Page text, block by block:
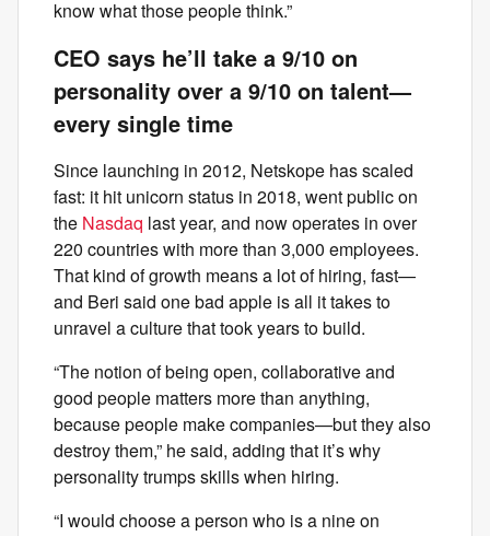
know what those people think.”
CEO says he’ll take a 9/10 on
personality over a 9/10 on talent—
every single time
Since launching in 2012, Netskope has scaled
fast: it hit unicorn status in 2018, went public on
the Nasdaq last year, and now operates in over
220 countries with more than 3,000 employees.
That kind of growth means a lot of hiring, fast—
and Beri said one bad apple is all it takes to
unravel a culture that took years to build.
“The notion of being open, collaborative and
good people matters more than anything,
because people make companies—but they also
destroy them,” he said, adding that it’s why
personality trumps skills when hiring.
“I would choose a person who is a nine on